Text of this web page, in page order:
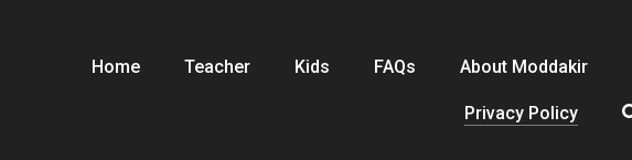
Home Teacher Kids FAQs About Moddakir
Privacy Policy